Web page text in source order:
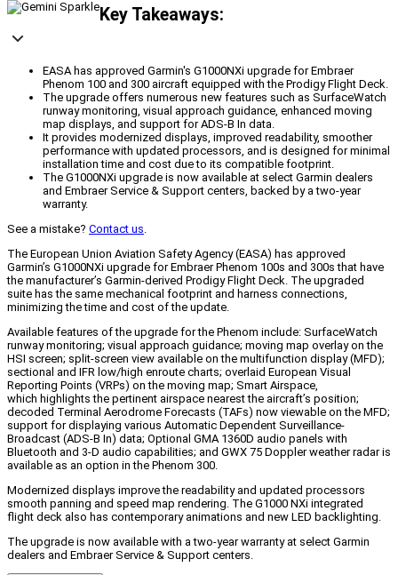
Key Takeaways:
EASA has approved Garmin's G1000NXi upgrade for Embraer
Phenom 100 and 300 aircraft equipped with the Prodigy Flight Deck.
The upgrade offers numerous new features such as SurfaceWatch
runway monitoring, visual approach guidance, enhanced moving
map displays, and support for ADS-B In data.
It provides modernized displays, improved readability, smoother
performance with updated processors, and is designed for minimal
installation time and cost due to its compatible footprint.
The G1000NXi upgrade is now available at select Garmin dealers
and Embraer Service & Support centers, backed by a two-year
warranty.
See a mistake? Contact us.
The European Union Aviation Safety Agency (EASA) has approved
Garmin’s G1000NXi upgrade for Embraer Phenom 100s and 300s that have
the manufacturer’s Garmin-derived Prodigy Flight Deck. The upgraded
suite has the same mechanical footprint and harness connections,
minimizing the time and cost of the update.
Available features of the upgrade for the Phenom include: SurfaceWatch
runway monitoring; visual approach guidance; moving map overlay on the
HSI screen; split-screen view available on the multifunction display (MFD);
sectional and IFR low/high enroute charts; overlaid European Visual
Reporting Points (VRPs) on the moving map; Smart Airspace,
which highlights the pertinent airspace nearest the aircraft’s position;
decoded Terminal Aerodrome Forecasts (TAFs) now viewable on the MFD;
support for displaying various Automatic Dependent Surveillance-
Broadcast (ADS-B In) data; Optional GMA 1360D audio panels with
Bluetooth and 3-D audio capabilities; and GWX 75 Doppler weather radar is
available as an option in the Phenom 300.
Modernized displays improve the readability and updated processors
smooth panning and speed map rendering. The G1000 NXi integrated
flight deck also has contemporary animations and new LED backlighting.
The upgrade is now available with a two-year warranty at select Garmin
dealers and Embraer Service & Support centers.